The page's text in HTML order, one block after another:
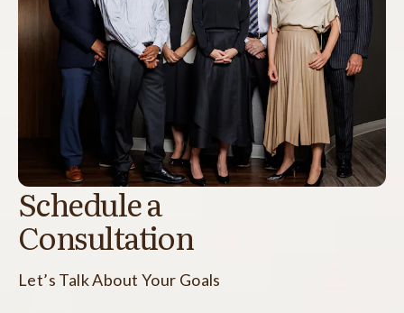
Schedule a
Consultation
Let’s Talk About Your Goals